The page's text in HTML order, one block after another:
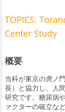
TOPICS:
Center Study
概要
当科が東京の虎ノ
長）と協力し、人
研究です。糖尿病
ァクターの確立な
業績一覧